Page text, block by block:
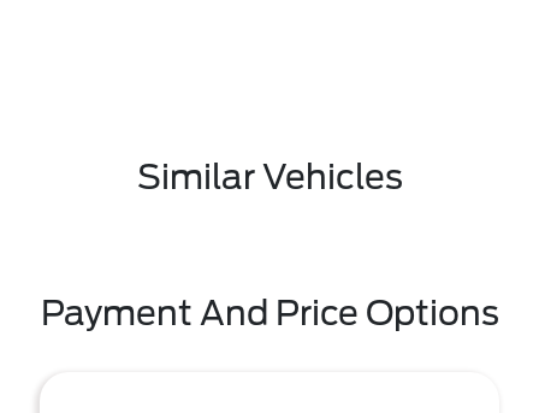
Similar Vehicles
Payment And Price Options